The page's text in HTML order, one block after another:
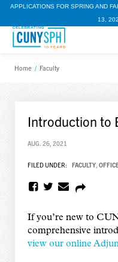
APPLICATIONS FOR SPRING AND
13,
Home / Faculty
Introduction to
AUG. 26, 2021
FILED UNDER: FACULTY,
If you’re new to
comprehensive
view our online